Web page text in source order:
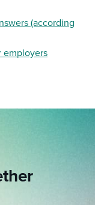
(according
employers